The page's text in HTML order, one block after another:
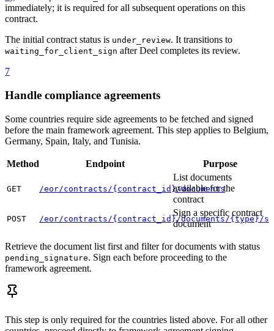
immediately; it is required for all subsequent operations on this
contract.
The initial contract status is under_review. It transitions to
waiting_for_client_sign after Deel completes its review.
7
Handle compliance agreements
Some countries require side agreements to be fetched and signed
before the main framework agreement. This step applies to Belgium,
Germany, Spain, Italy, and Tunisia.
Method Endpoint Purpose
GET /eor/contracts/{contract_id}/documents
List documents
available for the
contract
POST /eor/contracts/{contract_id}/documents/{type}/
Sign a specific contract
document
Retrieve the document list first and filter for documents with status
pending_signature. Sign each before proceeding to the
framework agreement.
This step is only required for the countries listed above. For all other